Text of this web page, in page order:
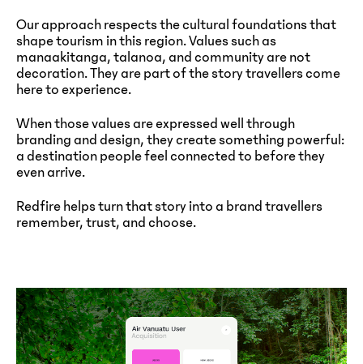
Our approach respects the cultural foundations that
shape tourism in this region. Values such as
manaakitanga, talanoa, and community are not
decoration. They are part of the story travellers come
here to experience.
When those values are expressed well through
branding and design, they create something powerful:
a destination people feel connected to before they
even arrive.
Redfire helps turn that story into a brand travellers
remember, trust, and choose.